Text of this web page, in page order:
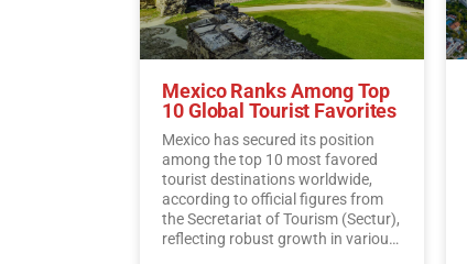
Mexico Ranks Among Top
10 Global Tourist Favorites
Mexico has secured its position
among the top 10 most favored
tourist destinations worldwide,
according to official figures from
the Secretariat of Tourism (Sectur),
reflecting robust growth in various